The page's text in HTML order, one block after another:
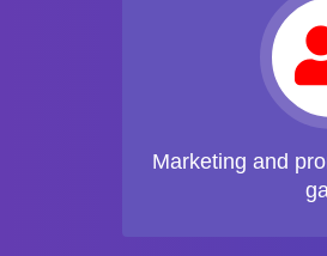
Marketing and